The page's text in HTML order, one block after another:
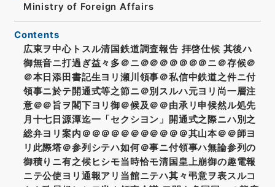
Ministry of Foreign Affairs
Contents
広東ヲ中心トスル清国鉄道調査報告 拝啓仕候 其後ハ
御無音ニ打過ぎ益々多＠ニ＠＠＠＠＠＠＠ニ＠存候＠
＠本日添田書記生ヨリ瀬川領事＠私信中鉄道之件ニ付
領事ニ於テ開通式等之節ニ＠別スルハ元ヨリ尚一層注
意＠＠旨ヲ閣下ヨリ御＠候及＠＠由承リ申候然ル処先
月十七日源潭迄一「セクシヨン」開通式之際ニハ別之
総弁ヨリ案内＠＠＠＠＠＠＠＠＠＠＠其山本＠＠師ヨ
リ此際塔＠参列シテハ如何＠事ニ付領事ハ無論参列の
御積りニ有之候ヒシモ当時恰モ清国皇上崩御の趣電報
ニテ公使ヨリ通報アリ当館ニテハ其々弔意ヲ表スルコ